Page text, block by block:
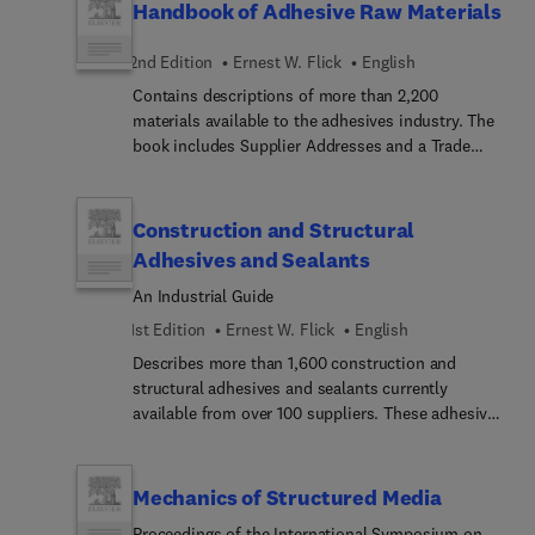
elastomers.
and avoided. The team have therefore developed a
generic quality assurance model to pinpoint the
issues needing to be addressed well before a
component reaches the production stage.The
software is extremely user-friendly and comes
manufacturing requirements. It will be widely
welcomed by designers and engineers involved
Handbook of Adhesive Raw Materials
2nd Edition Ernest W. Flick
English
Contains descriptions of more than 2,200
materials available to the adhesives industry. The
book includes Supplier Addresses and a Trade
new areas.
Construction and Structural
Adhesives and Sealants
An Industrial Guide
1st Edition
Ernest W. Flick
English
Describes more than 1,600 construction and
structural adhesives and sealants currently
available from over 100 suppliers. These adhesives
commercial businesses, schools, and offices, and
Mechanics of Structured Media